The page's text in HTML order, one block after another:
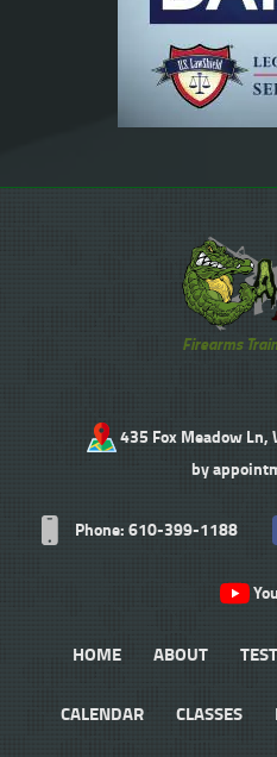
Firearms
435 Fox Meadow Ln,
by
Phone: 610-399-1188
HOME ABOUT
CALENDAR CLASSES